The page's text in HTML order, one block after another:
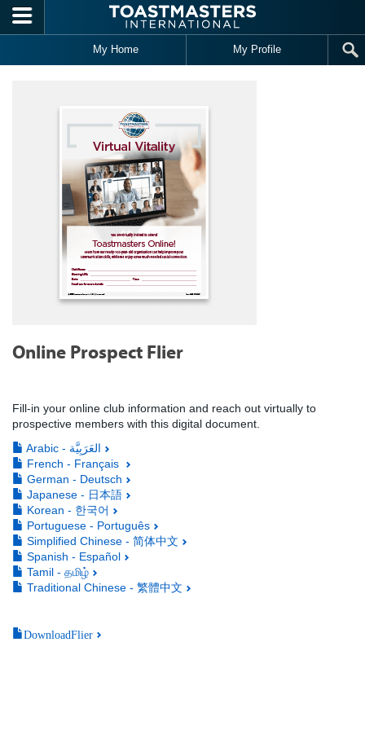
Skip to main content
My Home My Profile
Online Prospect Flier
Fill-in your online club information and reach out virtually to
prospective members with this digital document.
Arabic - العَرَبِيَّة
French - Français
German - Deutsch
Japanese - 日本語
Korean - 한국어
Portuguese - Português
Simplified Chinese - 简体中文
Spanish - Español
Tamil - தமிழ்
Traditional Chinese - 繁體中文
DownloadFlier